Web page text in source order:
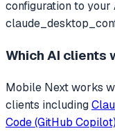
configuration to your
Which AI clients
Mobile Nextworks
clients including
Code (GitHub Copilot)